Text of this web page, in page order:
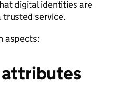
digital identities are
trusted service.
aspects:
attributes